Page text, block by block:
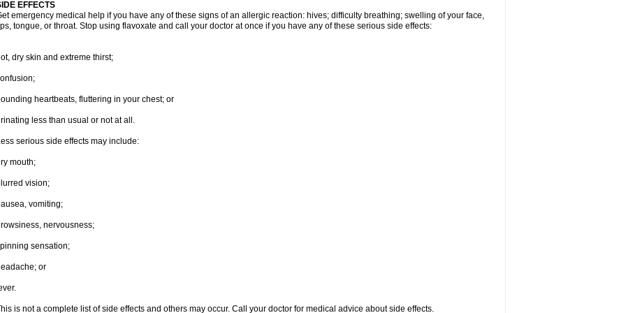
EFFECTS
emergency medical help if you have any of these signs of an allergic reaction: hives; difficulty breathing; swelling of your face,
tongue, or throat. Stop using flavoxate and call your doctor at once if you have any of these serious side effects:
dry skin and extreme thirst;
heartbeats, fluttering in your chest; or
less than usual or not at all.
serious side effects may include:
mouth;
vision;
vomiting;
nervousness;
sensation;
or
is not a complete list of side effects and others may occur. Call your doctor for medical advice about side effects.